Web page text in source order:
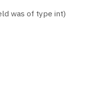
was of type int)